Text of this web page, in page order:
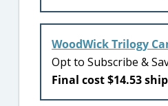
WoodWick Trilogy
Opt to Subscribe &
Final cost $14.53